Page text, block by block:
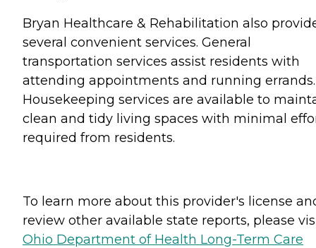
Bryan Healthcare & Rehabilitation also
several convenient services. General
transportation services assist residents with
attending appointments and running errands.
Housekeeping services are available to
clean and tidy living spaces with minimal
required from residents.
To learn more about this provider's license
review other available state reports, please
Ohio Department of Health Long-Term Care